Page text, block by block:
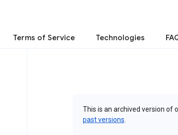
Terms of Service Technologies
This is an archived version of
past versions